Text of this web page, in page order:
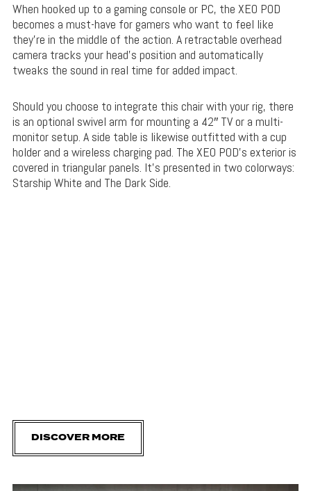
When hooked up to a gaming console or PC, the XEO POD
becomes a must-have for gamers who want to feel like
they’re in the middle of the action. A retractable overhead
camera tracks your head’s position and automatically
tweaks the sound in real time for added impact.
Should you choose to integrate this chair with your rig, there
is an optional swivel arm for mounting a 42″ TV or a multi-
monitor setup. A side table is likewise outfitted with a cup
holder and a wireless charging pad. The XEO POD’s exterior is
covered in triangular panels. It’s presented in two colorways:
Starship White and The Dark Side.
DISCOVER MORE